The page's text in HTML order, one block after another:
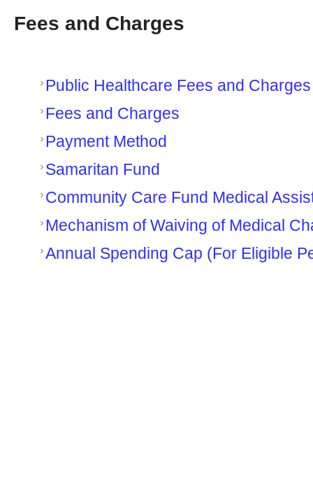
Fees and Charges
Public Healthcare Fees and
Fees and Charges
Payment Method
Samaritan Fund
Community Care Fund Medical
Mechanism of Waiving of Medical
Annual Spending Cap (For Eligible